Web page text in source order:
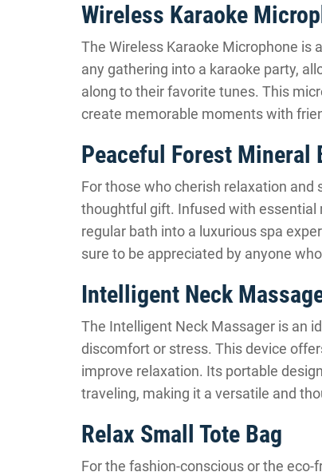
Wireless Karaoke
The Wireless Karaoke Microphone is
any gathering into a karaoke party,
along to their favorite tunes. This
create memorable moments with
Peaceful Forest Mineral
For those who cherish relaxation and
thoughtful gift. Infused with essential
regular bath into a luxurious spa
sure to be appreciated by anyone
Intelligent Neck
The Intelligent Neck Massager is an
discomfort or stress. This device
improve relaxation. Its portable
traveling, making it a versatile and
Relax Small Tote Bag
For the fashion-conscious or the eco-